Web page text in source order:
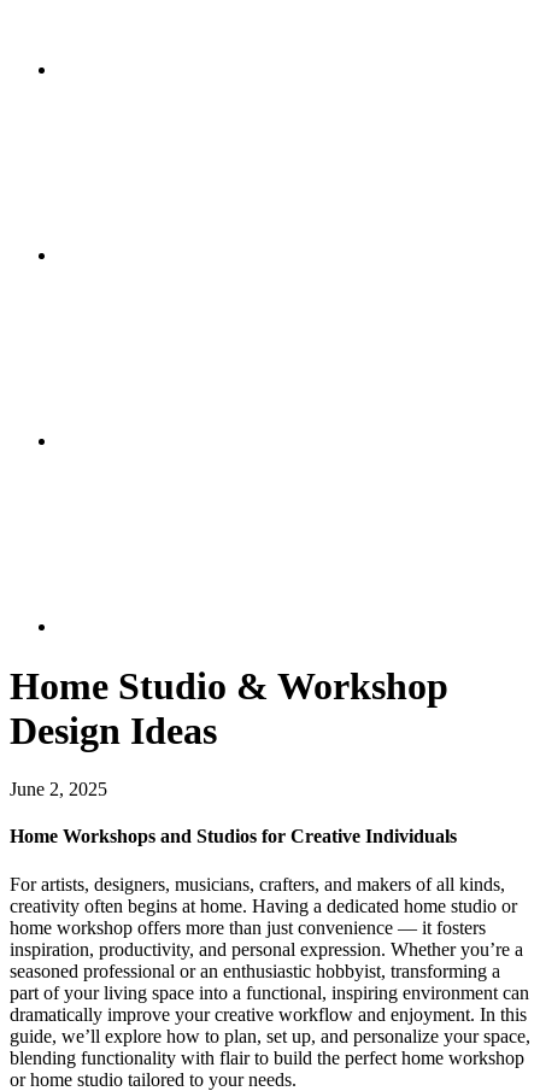
Home Studio & Workshop
Design Ideas
June 2, 2025
Home Workshops and Studios for Creative Individuals
For artists, designers, musicians, crafters, and makers of all kinds,
creativity often begins at home. Having a dedicated home studio or
home workshop offers more than just convenience — it fosters
inspiration, productivity, and personal expression. Whether you’re a
seasoned professional or an enthusiastic hobbyist, transforming a
part of your living space into a functional, inspiring environment can
dramatically improve your creative workflow and enjoyment. In this
guide, we’ll explore how to plan, set up, and personalize your space,
blending functionality with flair to build the perfect home workshop
or home studio tailored to your needs.